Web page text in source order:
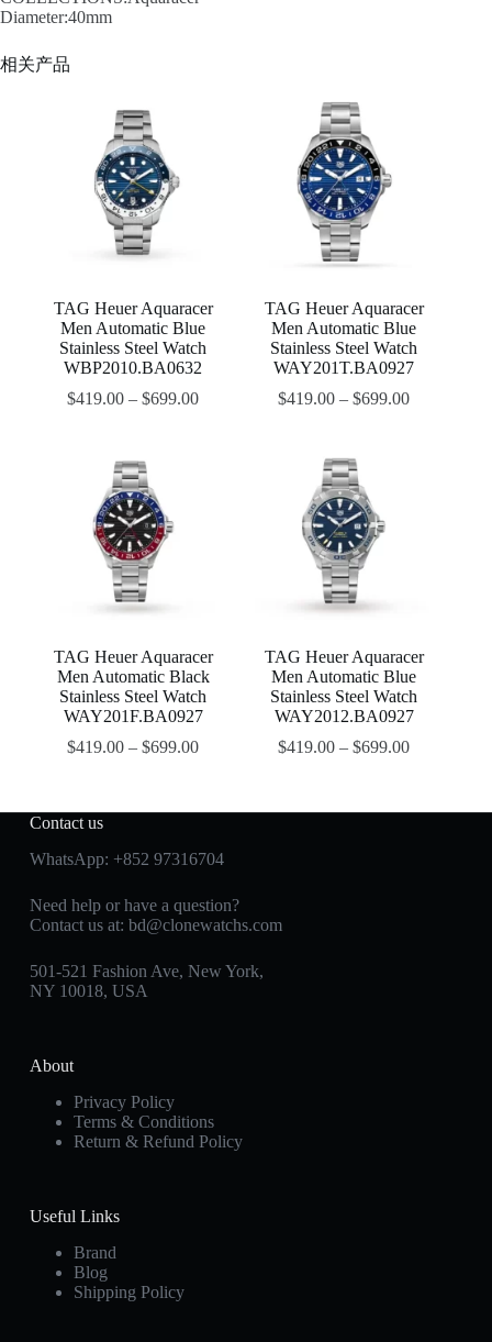
Diameter:40mm
相关产品
TAG Heuer Aquaracer
Men Automatic Blue
Stainless Steel Watch
WBP2010.BA0632
$419.00 –$699.00
TAG Heuer Aquaracer
Men Automatic Blue
Stainless Steel Watch
WAY201T.BA0927
$419.00 –$699.00
TAG Heuer Aquaracer
Men Automatic Black
Stainless Steel Watch
WAY201F.BA0927
$419.00 –$699.00
TAG Heuer Aquaracer
Men Automatic Blue
Stainless Steel Watch
WAY2012.BA0927
$419.00 –$699.00
Contact us
WhatsApp: +852 97316704
Need help or have a question?
Contact us at: bd@clonewatchs.com
501-521 Fashion Ave, New York,
NY 10018, USA
About
Privacy Policy
Terms & Conditions
Return & Refund Policy
Useful Links
Brand
Blog
Shipping Policy